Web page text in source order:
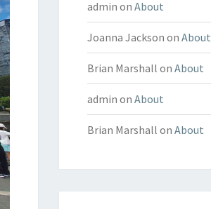
admin on About
Joanna Jackson on About
Brian Marshall on About
admin on About
Brian Marshall on About